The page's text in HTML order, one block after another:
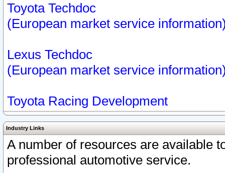
Toyota Techdoc
(European market service
Lexus Techdoc
(European market service
Toyota Racing Development
Industry Links
A number of resources are available
professional automotive service.